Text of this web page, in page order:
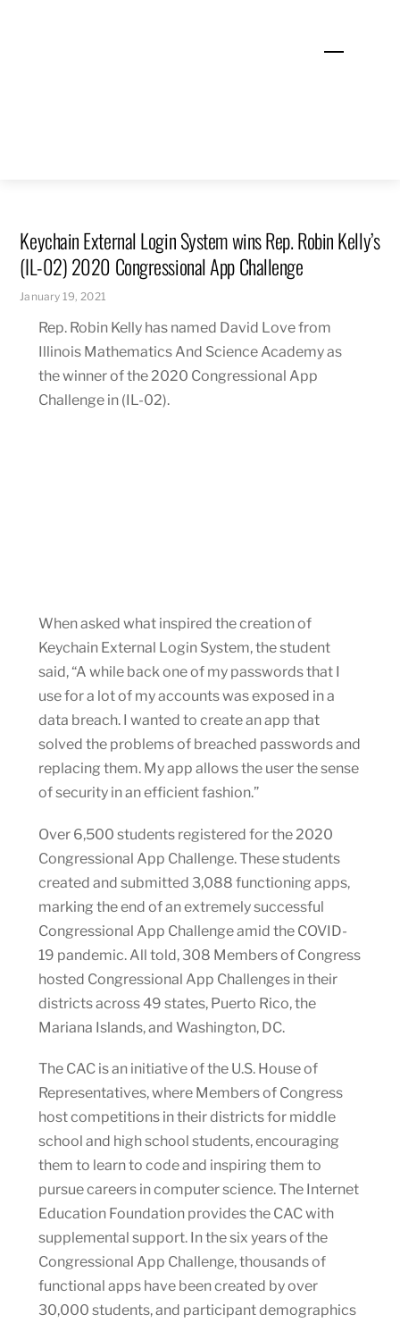
Menu
Keychain External Login System wins Rep. Robin Kelly’s
(IL-02) 2020 Congressional App Challenge
January 19, 2021
Rep. Robin Kelly has named David Love from
Illinois Mathematics And Science Academy as
the winner of the 2020 Congressional App
Challenge in (IL-02).
When asked what inspired the creation of
Keychain External Login System, the student
said, “A while back one of my passwords that I
use for a lot of my accounts was exposed in a
data breach. I wanted to create an app that
solved the problems of breached passwords and
replacing them. My app allows the user the sense
of security in an efficient fashion.”
Over 6,500 students registered for the 2020
Congressional App Challenge. These students
created and submitted 3,088 functioning apps,
marking the end of an extremely successful
Congressional App Challenge amid the COVID-
19 pandemic. All told, 308 Members of Congress
hosted Congressional App Challenges in their
districts across 49 states, Puerto Rico, the
Mariana Islands, and Washington, DC.
The CAC is an initiative of the U.S. House of
Representatives, where Members of Congress
host competitions in their districts for middle
school and high school students, encouraging
them to learn to code and inspiring them to
pursue careers in computer science. The Internet
Education Foundation provides the CAC with
supplemental support. In the six years of the
Congressional App Challenge, thousands of
functional apps have been created by over
30,000 students, and participant demographics